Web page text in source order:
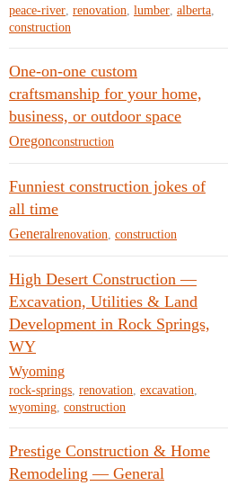
peace-river, renovation, lumber, alberta,
construction
One-on-one custom
craftsmanship for your home,
business, or outdoor space
Oregonconstruction
Funniest construction jokes of
all time
Generalrenovation construction
High Desert Construction —
Excavation, Utilities & Land
Development in Rock Springs,
WY
Wyoming
rock-springs, renovation, excavation,
wyoming, construction
Prestige Construction & Home
Remodeling — General